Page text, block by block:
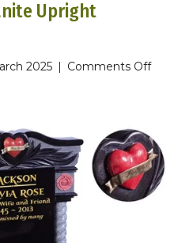
Upright
2025 Comments Offon